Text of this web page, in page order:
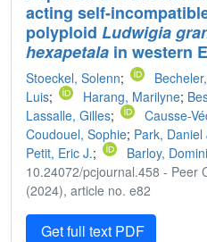
acting self-
polyploid Ludwigia
hexapetala in western
Stoeckel, Solenn;
Luis; Harang, Marilyne;
Lassalle, Gilles; Causse-
Coudouel, Sophie; Park, Daniel
Petit, Eric J.;
Barloy,
10.24072/pcjournal.458 - Peer
(2024), article no. e82
Get full text PDF